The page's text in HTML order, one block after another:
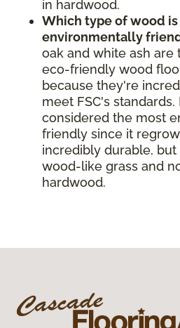
in hardwood.
Which type of wood
environmentally
oak and white ash
eco-friendly wood
because they're
meet FSC's standards.
considered the most
friendly since it
incredibly durable, but
wood-like grass and
hardwood.